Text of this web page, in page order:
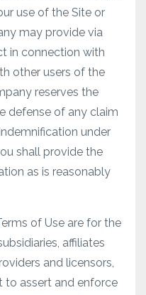
use of the Site or
may provide via
in connection with
other users of the
reserves the
defense of any claim
under
shall provide the
as is reasonably
of Use are for the
affiliates
and licensors,
to assert and enforce